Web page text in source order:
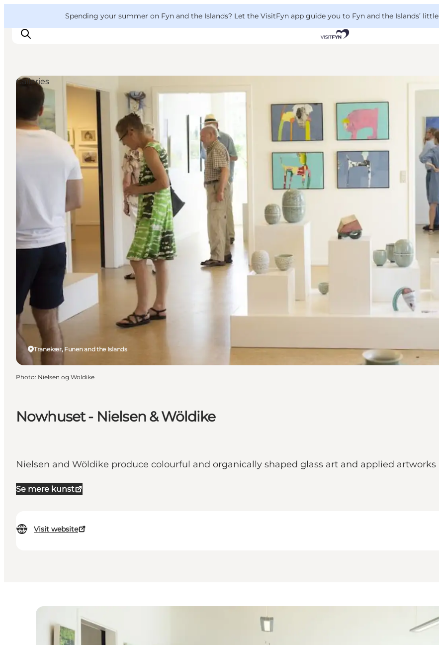
Spending your summer on Fyn and the Islands? Let the VisitFyn app guide you to Fyn and the Islands’
Things to do
Outdoor and bike
Where to eat
Where to stay
Nowhuset - Nielsen & Wöldike
Nielsen and Wöldike produce colourful and organically shaped glass art and applied artworks
Se mere kunst
Visit website
Tranekær, Funen and the Islands
Galleries
Photo: Nielsen og Woldike